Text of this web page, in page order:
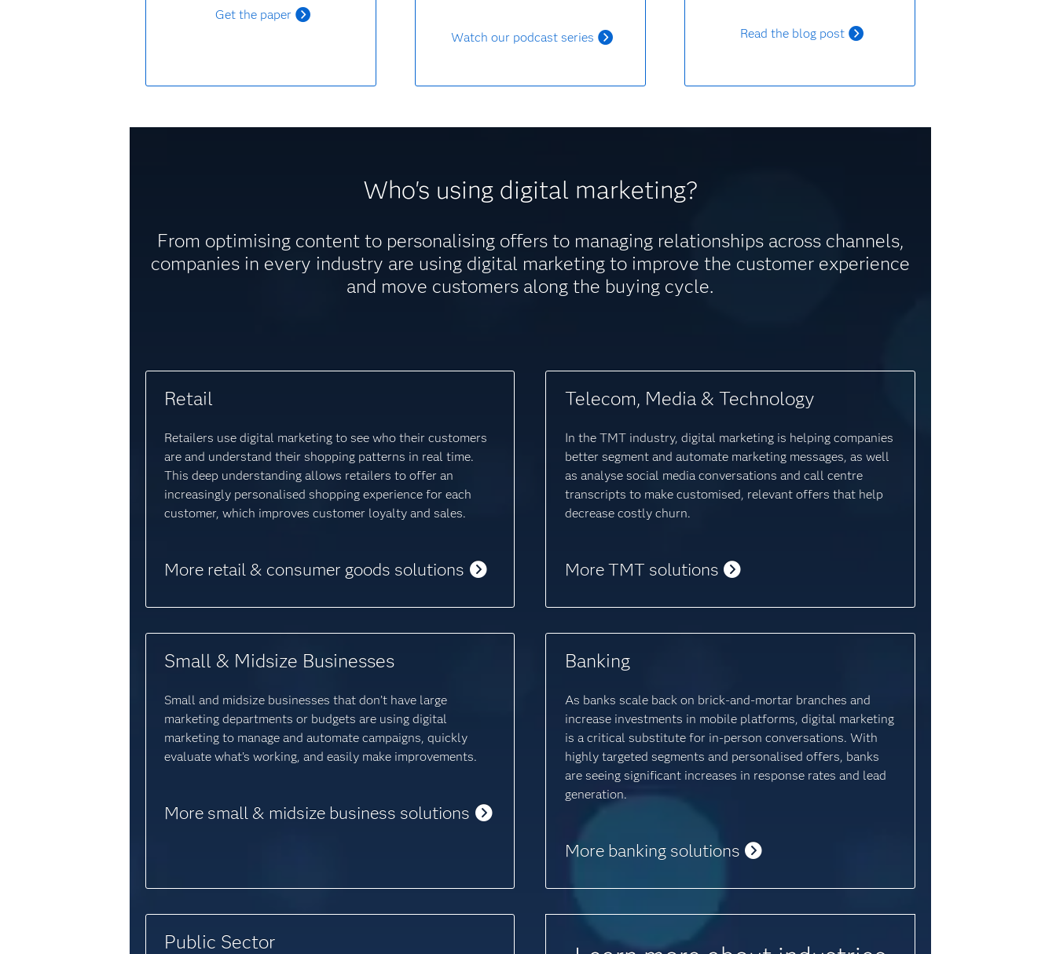
Get the paper
Watch our podcast series Read the blog post
Who's using digital marketing?
From optimising content to personalising offers to managing relationships across channels,
companies in every industry are using digital marketing to improve the customer experience
and move customers along the buying cycle.
Retail
Retailers use digital marketing to see who their customers
are and understand their shopping patterns in real time.
This deep understanding allows retailers to offer an
increasingly personalised shopping experience for each
customer, which improves customer loyalty and sales.
More retail & consumer goods solutions
Telecom, Media & Technology
In the TMT industry, digital marketing is helping companies
better segment and automate marketing messages, as well
as analyse social media conversations and call centre
transcripts to make customised, relevant offers that help
decrease costly churn.
More TMT solutions
Small & Midsize Businesses
Small and midsize businesses that don’t have large
marketing departments or budgets are using digital
marketing to manage and automate campaigns, quickly
evaluate what’s working, and easily make improvements.
More small & midsize business solutions
Banking
As banks scale back on brick-and-mortar branches and
increase investments in mobile platforms, digital marketing
is a critical substitute for in-person conversations. With
highly targeted segments and personalised offers, banks
are seeing significant increases in response rates and lead
generation.
More banking solutions
Public Sector